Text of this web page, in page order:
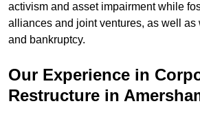
activism and asset impairment while
alliances and joint ventures, as well as
and bankruptcy.
Our Experience in
Restructure in